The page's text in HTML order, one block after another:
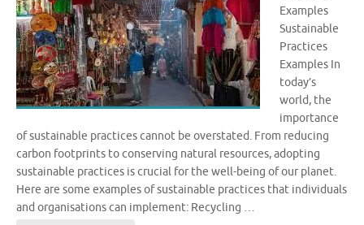
Examples
Sustainable
Practices
Examples In
today’s
world, the
importance
of sustainable practices cannot be overstated. From reducing
carbon footprints to conserving natural resources, adopting
sustainable practices is crucial for the well-being of our planet.
Here are some examples of sustainable practices that individuals
and organisations can implement: Recycling …